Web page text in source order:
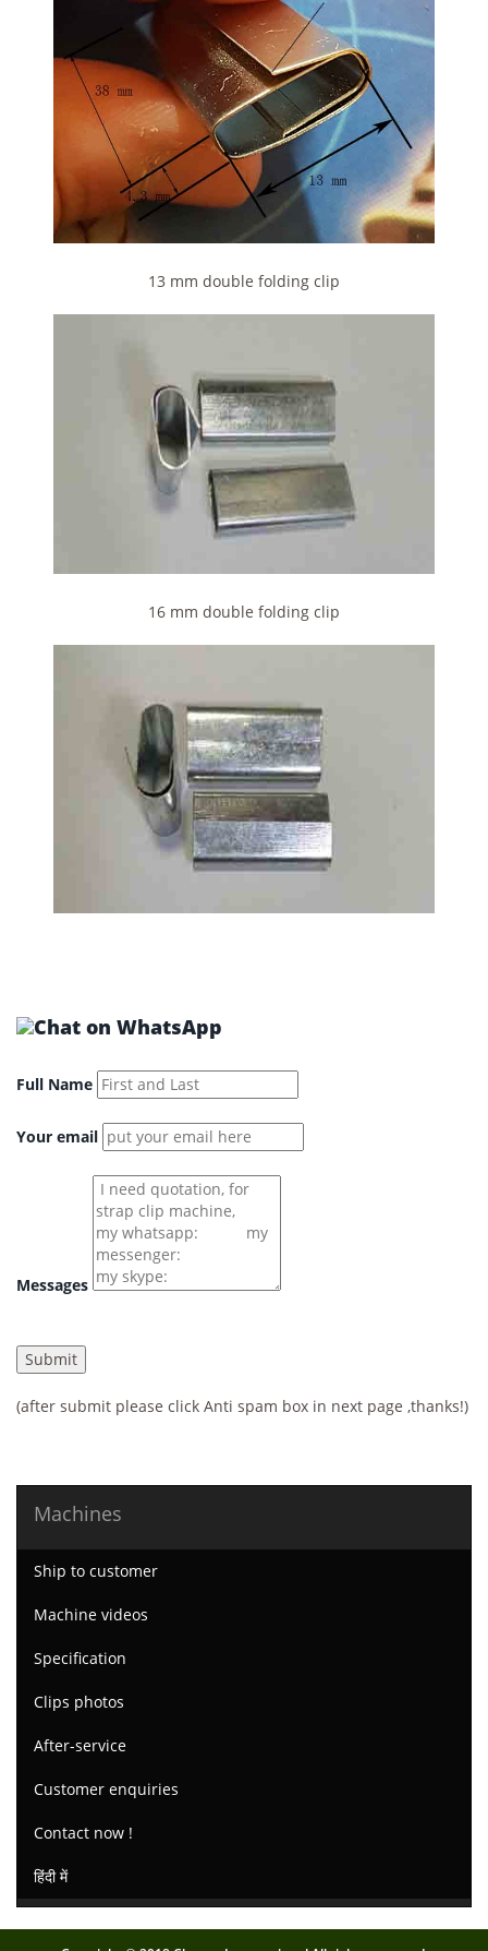
13 mm double folding clip
16 mm double folding clip
Full Name
Your email
Messages
(after submit please click Anti spam box in next page ,thanks!)
Machines
Ship to customer
Machine videos
Specification
Clips photos
After-service
Customer enquiries
Contact now !
हिंदी में